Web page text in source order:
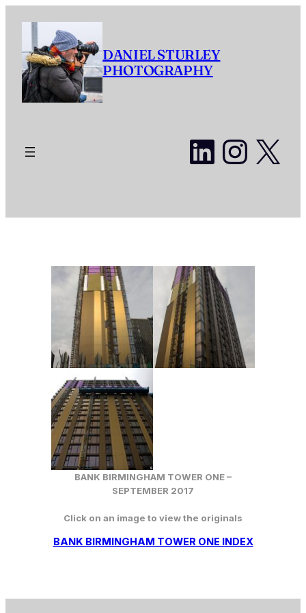
content
DANIEL STURLEY
PHOTOGRAPHY
X
BANK BIRMINGHAM TOWER ONE –
SEPTEMBER 2017
Click on an image to view the originals
BANK BIRMINGHAM TOWER ONE INDEX